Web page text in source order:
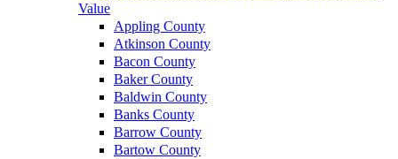
Value
Appling County
Atkinson County
Bacon County
Baker County
Baldwin County
Banks County
Barrow County
Bartow County